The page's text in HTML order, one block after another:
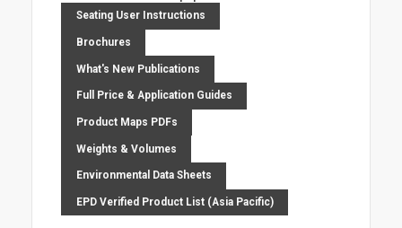
Seating User Instructions
Brochures
What's New Publications
Full Price & Application Guides
Product Maps PDFs
Weights & Volumes
Environmental Data Sheets
EPD Verified Product List (Asia Pacific)